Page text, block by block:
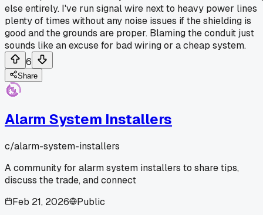
else entirely. I've run signal wire next to heavy power lines
plenty of times without any noise issues if the shielding is
good and the grounds are proper. Blaming the conduit just
sounds like an excuse for bad wiring or a cheap system.
6
Share
Alarm System Installers
c/alarm-system-installers
A community for alarm system installers to share tips,
discuss the trade, and connect
Feb 21, 2026
Public